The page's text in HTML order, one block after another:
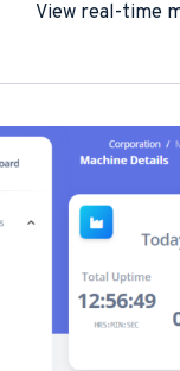
View real-time